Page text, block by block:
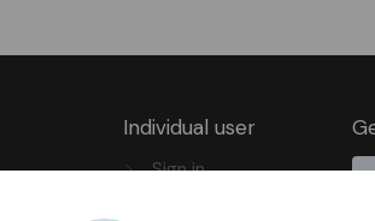
Individual user
Sign in